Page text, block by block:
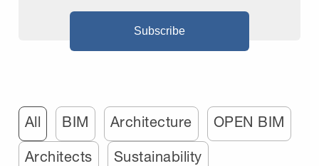
Subscribe
All BIM Architecture OPEN BIM
Architects Sustainability